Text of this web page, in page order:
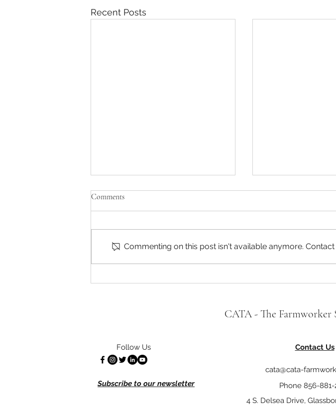
Recent Posts
CATA is Hiring!
CATA is currently looking to hire
Coordinator and up to two
CATA Statement
Act (H.R. 5038)
Modernization Act
Comments
Commenting on this post isn't available anymore.
CATA - The
Follow Us
Subscribe to our newsletter
Contact Us
cata@cata-
Phone 856-881-
4 S. Delsea Drive,